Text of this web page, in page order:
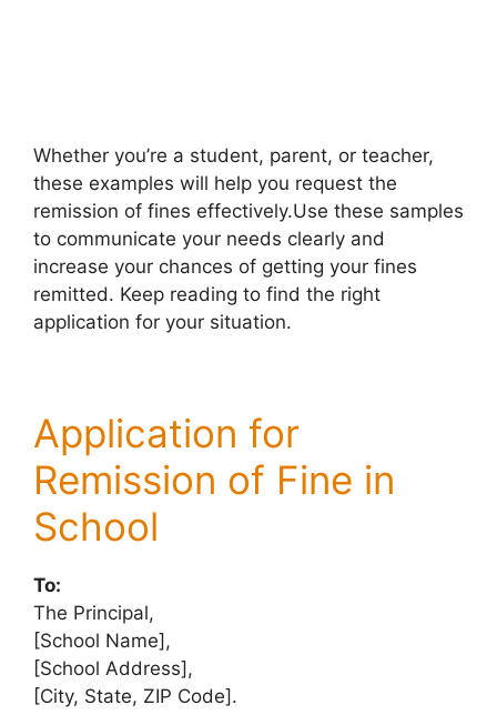
Whether you’re a student, parent, or teacher,
these examples will help you request the
remission of fines effectively.Use these samples
to communicate your needs clearly and
increase your chances of getting your fines
remitted. Keep reading to find the right
application for your situation.
Application for
Remission of Fine in
School
To:
The Principal,
[School Name],
[School Address],
[City, State, ZIP Code].